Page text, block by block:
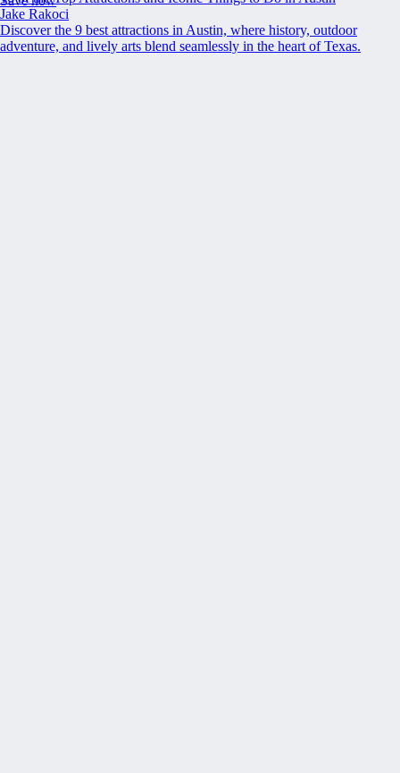
Jake Rakoci
Discover the 9 best attractions in Austin, where history, outdoor
adventure, and lively arts blend seamlessly in the heart of Texas.